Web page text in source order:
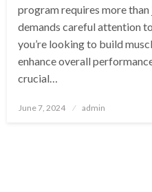
program requires more
demands careful attention
you’re looking to build
enhance overall
crucial…
Posted
June 7, 2024 admin